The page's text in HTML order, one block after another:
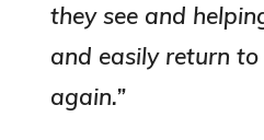
they see and
and easily return
again.”